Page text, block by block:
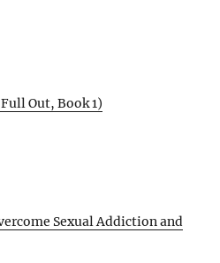
Out, Book 1)
Sexual Addiction and